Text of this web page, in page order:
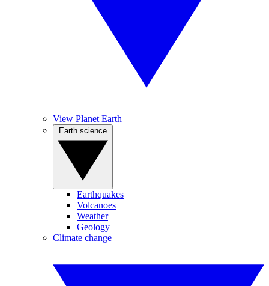
View Planet Earth
Earthquakes
Volcanoes
Weather
Geology
Climate change